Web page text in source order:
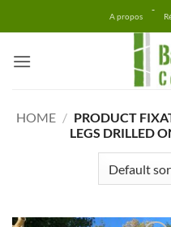
to
A propos
-
HOME / PRODUCT
LEGS DRILLED